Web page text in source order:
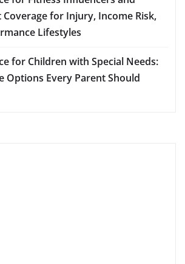
for Injury, Income Risk,
Lifestyles
for Children with Special Needs:
Options Every Parent Should